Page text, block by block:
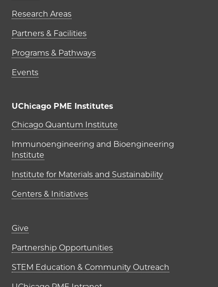
Research Areas
Partners & Facilities
Programs & Pathways
Events
UChicago PME Institutes
UChicago PME Institutes
Chicago Quantum Institute
Immunoengineering and Bioengineering
Institute
Institute for Materials and Sustainability
Centers & Initiatives
Footer links (right column)
Give
Partnership Opportunities
STEM Education & Community Outreach